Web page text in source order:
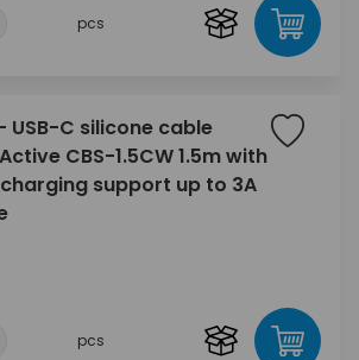
pcs
USB-C silicone cable
CBS-1.5CW 1.5m with
support up to 3A
pcs